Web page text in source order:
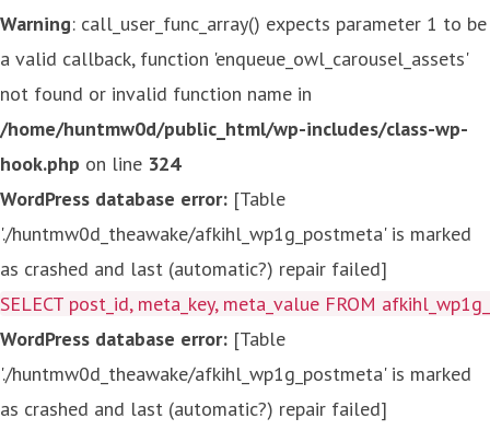
Warning: call_user_func_array() expects parameter 1 to be
a valid callback, function 'enqueue_owl_carousel_assets'
not found or invalid function name in
/home/huntmw0d/public_html/wp-includes/class-wp-
hook.php on line 324
WordPress database error: [Table
'./huntmw0d_theawake/afkihl_wp1g_postmeta' is marked
as crashed and last (automatic?) repair failed]
SELECT post_id, meta_key, meta_value FROM
WordPress database error: [Table
'./huntmw0d_theawake/afkihl_wp1g_postmeta' is marked
as crashed and last (automatic?) repair failed]